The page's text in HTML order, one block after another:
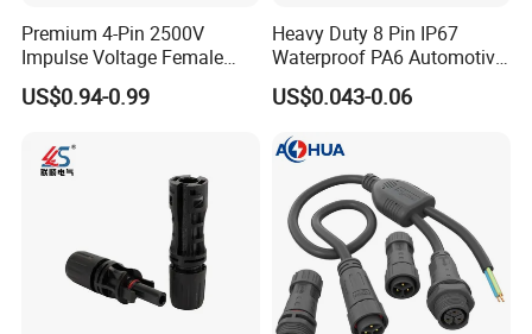
Premium 4-Pin 2500V
Impulse Voltage Female
Connector Cable
US$0.94-0.99
Heavy Duty 8 Pin IP67
Waterproof PA6 Automotive
Connector with 6.3mm
Terminals 7081-6.3-11
US$0.043-0.06